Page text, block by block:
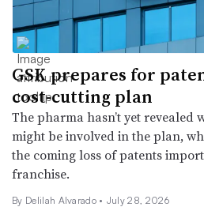
GSK prepares for
cost-cutting plan
The pharma hasn’t yet revealed
might be involved in the plan,
the coming loss of patents
franchise.
By Delilah Alvarado • July 28, 2026